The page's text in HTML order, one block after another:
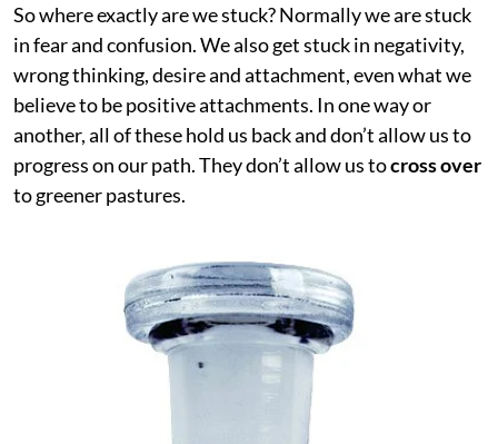
So where exactly are we stuck? Normally we are stuck
in fear and confusion. We also get stuck in negativity,
wrong thinking, desire and attachment, even what we
believe to be positive attachments. In one way or
another, all of these hold us back and don’t allow us to
progress on our path. They don’t allow us tocross over
to greener pastures.